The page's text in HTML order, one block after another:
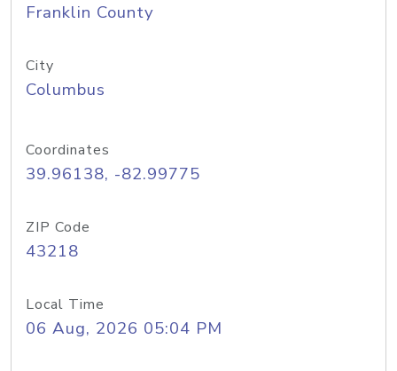
Franklin County
City
Columbus
Coordinates
39.96138, -82.99775
ZIP Code
43218
Local Time
06 Aug, 2026 05:04 PM